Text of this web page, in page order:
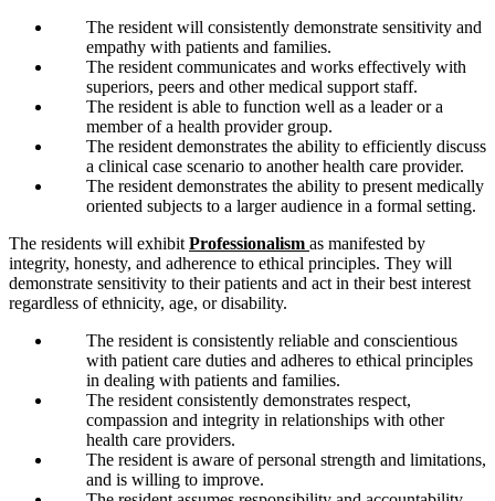
The resident will consistently demonstrate sensitivity and
empathy with patients and families.
The resident communicates and works effectively with
superiors, peers and other medical support staff.
The resident is able to function well as a leader or a
member of a health provider group.
The resident demonstrates the ability to efficiently discuss
a clinical case scenario to another health care provider.
The resident demonstrates the ability to present medically
oriented subjects to a larger audience in a formal setting.
The residents will exhibit Professionalism as manifested by
integrity, honesty, and adherence to ethical principles. They will
demonstrate sensitivity to their patients and act in their best interest
regardless of ethnicity, age, or disability.
The resident is consistently reliable and conscientious
with patient care duties and adheres to ethical principles
in dealing with patients and families.
The resident consistently demonstrates respect,
compassion and integrity in relationships with other
health care providers.
The resident is aware of personal strength and limitations,
and is willing to improve.